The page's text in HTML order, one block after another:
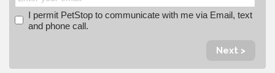
I permit PetStop to communicate with me via Email, text
and phone call.
Next >